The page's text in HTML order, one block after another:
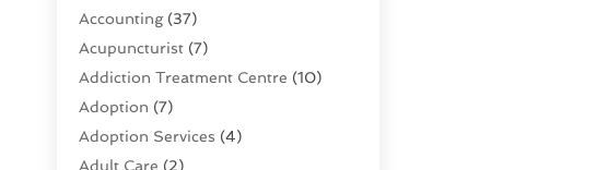
Accounting(37)
Acupuncturist (7)
Addiction Treatment Centre (10)
Adoption (7)
Adoption Services (4)
Adult Care (2)